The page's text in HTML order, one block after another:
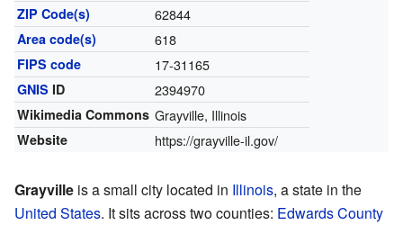
ZIP Code(s) 62844
Area code(s) 618
FIPS code 17-31165
GNIS ID 2394970
Wikimedia Commons Grayville, Illinois
Website https://grayville-il.gov/
Grayville is a small city located in Illinois, a state in the
United States. It sits across two counties: Edwards County